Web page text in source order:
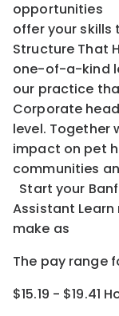
opportunities
offer your skills
Structure That
one-of-a-kind
our practice
Corporate
level. Together
impact on pet
communities
Start your
Assistant
make as
The pay range
$15.19 - $19.41